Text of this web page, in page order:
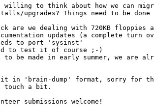
willing to think about how we can
upgrades? Things need to be
are we dealing with 720KB floppies
updates (a complete turn
to port 'sysinst'
to test it of course ;-)
to be made in early summer, we are
in 'brain-dump' format, sorry for
touch a bit.
submissions welcome!